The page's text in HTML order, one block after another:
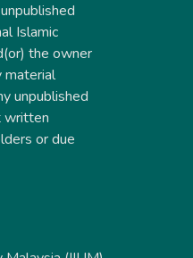
Islamic
the owner
material
unpublished
written
or due